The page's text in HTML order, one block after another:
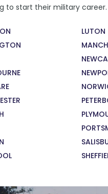
of
training
take
to start their military career.
LUTON